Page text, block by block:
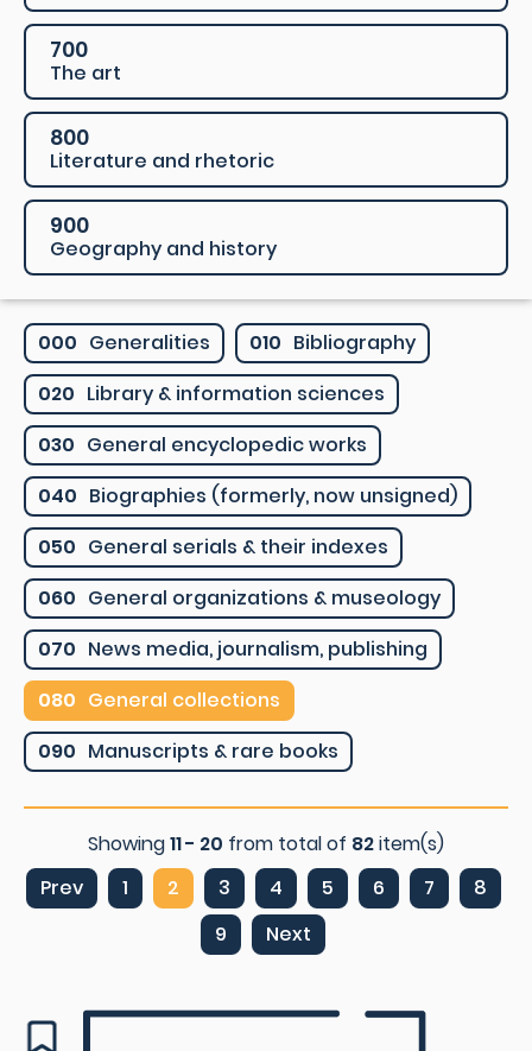
700
The art
800
Literature and rhetoric
900
Geography and history
000 Generalities 010 Bibliography
020 Library & information sciences
030 General encyclopedic works
040 Biographies (formerly, now unsigned)
050 General serials & their indexes
060 General organizations & museology
070 News media, journalism, publishing
080 General collections
090 Manuscripts & rare books
Showing11 - 20 from total of 82item(s)
Prev
1 2 3 4 5 6 7
8
9
Next